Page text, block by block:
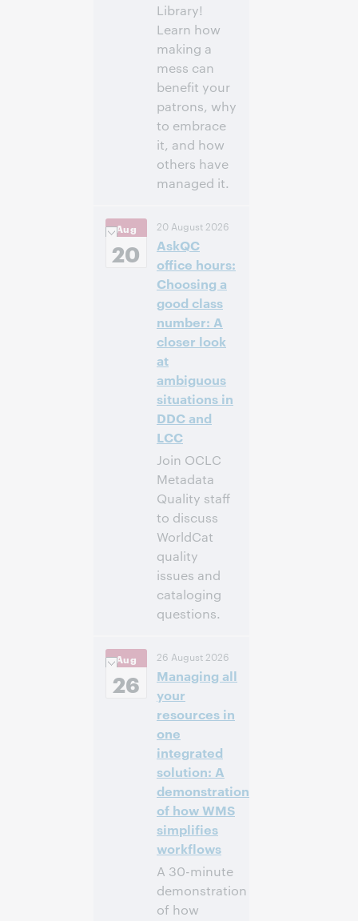
Library!
Learn how
making a
mess can
benefit your
patrons, why
to embrace
it, and how
others have
managed it.
4:00 p. m. Eastern
Daylight Time,
North America [UTC
-4]
Inscríbase
para asistir
Aug
20
20 August 2026
AskQC
office hours:
Choosing a
good class
number: A
closer look
at
ambiguous
situations in
DDC and
LCC
Join OCLC
Metadata
Quality staff
to discuss
WorldCat
quality
issues and
cataloging
questions.
5:00 p. m. Eastern
Daylight Time,
-4]
Inscríbase
para asistir
Aug
26
26 August 2026
Managing all
your
resources in
one
integrated
solution: A
demonstration
of how WMS
simplifies
workflows
A 30-minute
demonstration
of how